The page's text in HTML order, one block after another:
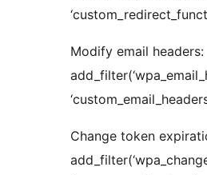
Modify email headers:
Change token